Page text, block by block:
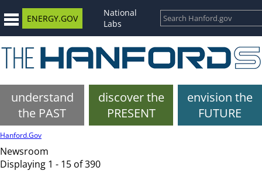
ENERGY.GOV
National
Labs
understand
the PAST
discover the
PRESENT
envision the
FUTURE
Hanford.Gov
Newsroom
Displaying 1 - 15 of 390